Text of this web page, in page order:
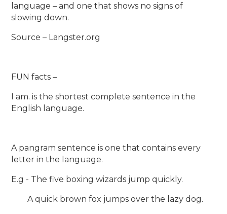
language – and one that shows no signs of
slowing down.
Source – Langster.org
FUN facts –
I am. is the shortest complete sentence in the
English language.
A pangram sentence is one that contains every
letter in the language.
E.g - The five boxing wizards jump quickly.
A quick brown fox jumps over the lazy dog.